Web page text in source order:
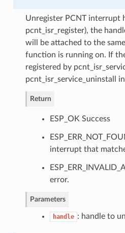
Unregister PCNT interrupt
pcnt_isr_register), the
will be attached to the
function is running on. If
registered by
pcnt_isr_service_uninstall
Return
ESP_OK Success
interrupt that
error.
Parameters
handle : handle to